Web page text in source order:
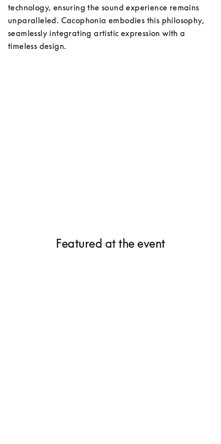
technology, ensuring the sound experience remains
unparalleled. Cacophonia embodies this philosophy,
seamlessly integrating artistic expression with a
timeless design.
Featured at the event